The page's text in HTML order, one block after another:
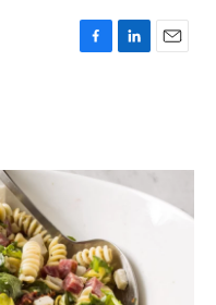
F
o
L
I
E